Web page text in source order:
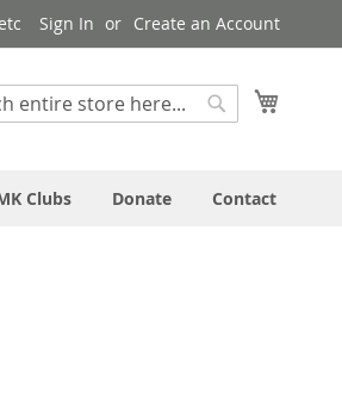
Sign In Create an Account
Clubs Donate Contact